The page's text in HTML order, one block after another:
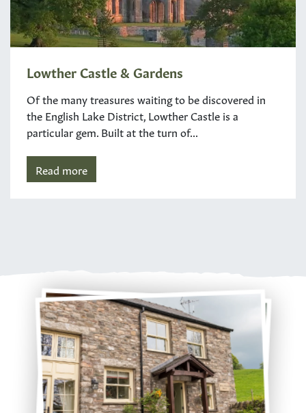
Lowther Castle & Gardens
Of the many treasures waiting to be discovered in
the English Lake District, Lowther Castle is a
particular gem. Built at the turn of...
Read more